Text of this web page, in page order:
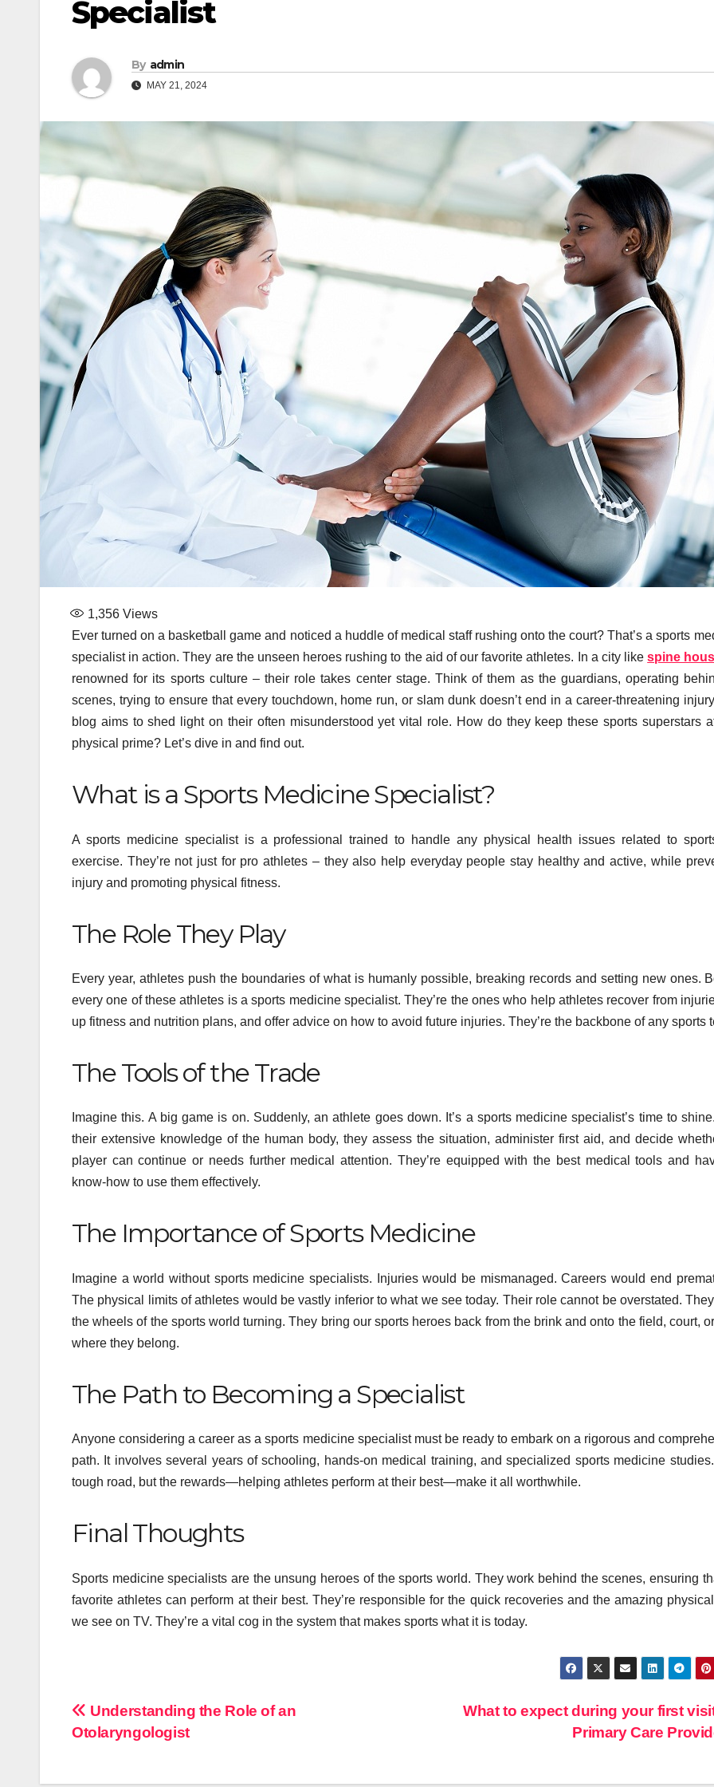
Specialist
By admin
MAY 21, 2024
1,356 Views
Ever turned on a basketball game and noticed a huddle of medical staff rushing onto the court? That’s a sports
specialist in action. They are the unseen heroes rushing to the aid of our favorite athletes. In a city likespine
renowned for its sports culture – their role takes center stage. Think of them as the guardians, operating
scenes, trying to ensure that every touchdown, home run, or slam dunk doesn’t end in a career-threatening
blog aims to shed light on their often misunderstood yet vital role. How do they keep these sports superstars
physical prime? Let’s dive in and find out.
What is a Sports Medicine Specialist?
A sports medicine specialist is a professional trained to handle any physical health issues related to
exercise. They’re not just for pro athletes – they also help everyday people stay healthy and active, while
injury and promoting physical fitness.
The Role They Play
Every year, athletes push the boundaries of what is humanly possible, breaking records and setting new ones.
every one of these athletes is a sports medicine specialist. They’re the ones who help athletes recover from
up fitness and nutrition plans, and offer advice on how to avoid future injuries. They’re the backbone of any sports
The Tools of the Trade
Imagine this. A big game is on. Suddenly, an athlete goes down. It’s a sports medicine specialist’s time to
their extensive knowledge of the human body, they assess the situation, administer first aid, and decide
player can continue or needs further medical attention. They’re equipped with the best medical tools and
know-how to use them effectively.
The Importance of Sports Medicine
Imagine a world without sports medicine specialists. Injuries would be mismanaged. Careers would end
The physical limits of athletes would be vastly inferior to what we see today. Their role cannot be overstated.
the wheels of the sports world turning. They bring our sports heroes back from the brink and onto the field, court,
where they belong.
The Path to Becoming a Specialist
Anyone considering a career as a sports medicine specialist must be ready to embark on a rigorous and
path. It involves several years of schooling, hands-on medical training, and specialized sports medicine studies.
tough road, but the rewards—helping athletes perform at their best—make it all worthwhile.
Final Thoughts
Sports medicine specialists are the unsung heroes of the sports world. They work behind the scenes, ensuring
favorite athletes can perform at their best. They’re responsible for the quick recoveries and the amazing
we see on TV. They’re a vital cog in the system that makes sports what it is today.
Post
navigation
What to expect during your first
Primary Care
Understanding the Role of an
Otolaryngologist